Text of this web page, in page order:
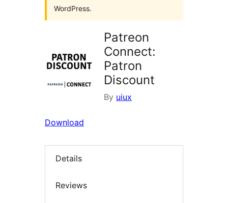
WordPress.
Patreon
Connect:
Patron
Discount
By uiux
Download
Details
Reviews